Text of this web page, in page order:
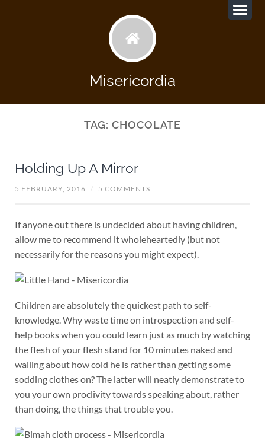
Misericordia
TAG:CHOCOLATE
Holding Up A Mirror
5 FEBRUARY, 2016 / 5 COMMENTS
If anyone out there is undecided about having children,
allow me to recommend it wholeheartedly (but not
necessarily for the reasons you might expect).
Children are absolutely the quickest path to self-
knowledge. Why waste time on introspection and self-
help books when you could learn just as much by watching
the flesh of your flesh stand for 10 minutes naked and
wailing about how cold he is rather than getting some
sodding clothes on? The latter will neatly demonstrate to
you your own proclivity towards speaking about, rather
than doing, the things that trouble you.